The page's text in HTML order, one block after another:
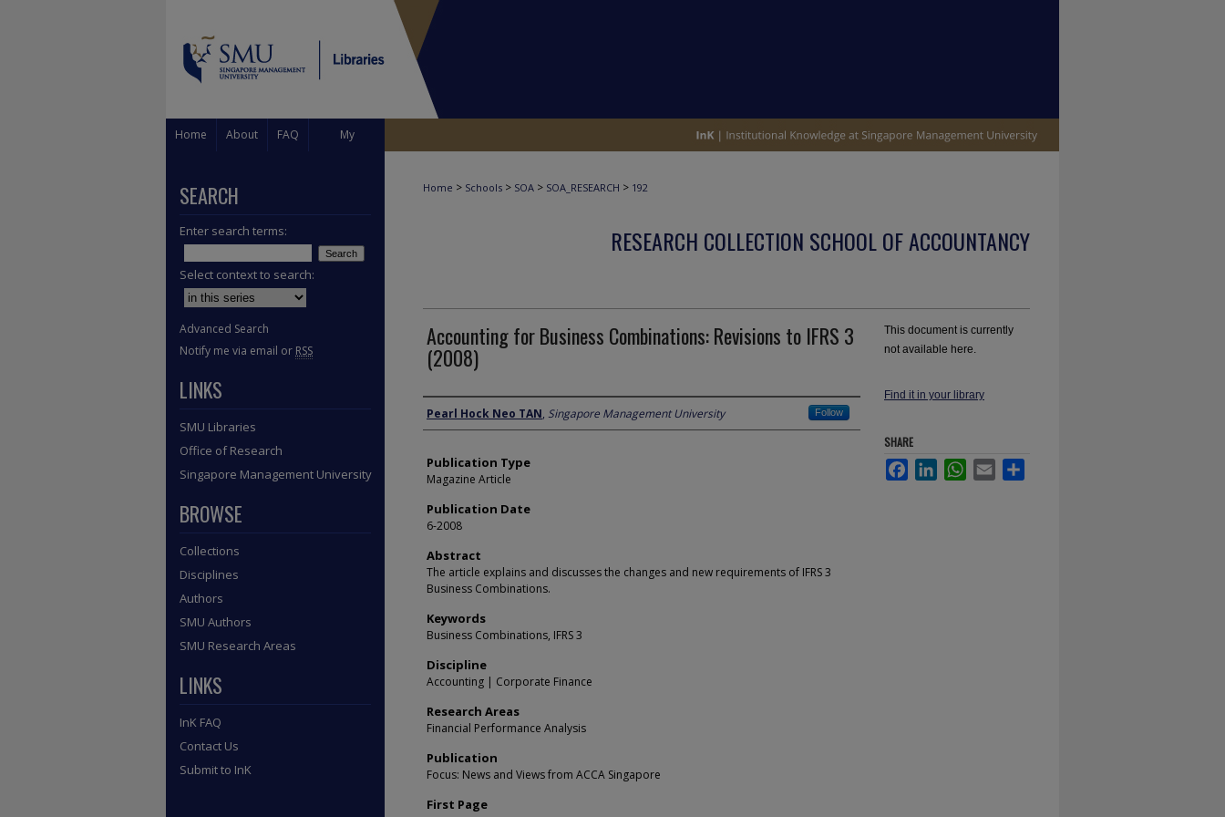
Home About FAQ My
Home > Schools > SOA > SOA_RESEARCH > 192
RESEARCH COLLECTION SCHOOL OF ACCOUNTANCY
Accounting for Business Combinations: Revisions to IFRS 3
(2008)
Author
Pearl Hock Neo TAN, Singapore Management University Follow
Publication Type
Magazine Article
Publication Date
6-2008
Abstract
The article explains and discusses the changes and new requirements of IFRS 3
Business Combinations.
Keywords
Business Combinations, IFRS 3
Discipline
Accounting | Corporate Finance
Research Areas
Financial Performance Analysis
Publication
Focus: News and Views from ACCA Singapore
First Page
This document is currently
not available here.
Find it in your library
SHARE
FacebookLinkedInWhatsApp
Email
SEARCH
Enter search terms:
Select context to search:
Advanced Search
Notify me via email or RSS
LINKS
SMU Libraries
Office of Research
Singapore Management University
BROWSE
Collections
Disciplines
Authors
SMU Authors
SMU Research Areas
LINKS
InK FAQ
Contact Us
Submit to InK